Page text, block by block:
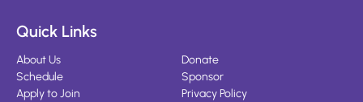
Quick Links
About Us
Schedule
Apply to Join
Donate
Sponsor
Privacy Policy